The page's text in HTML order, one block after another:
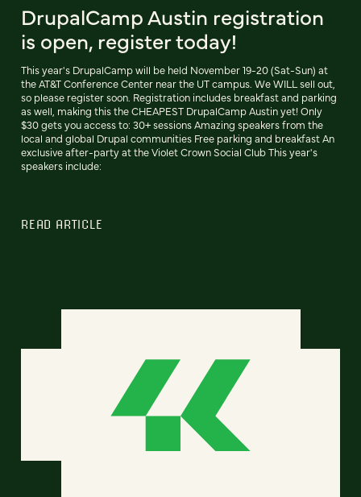
DrupalCamp Austin registration
is open, register today!
This year's DrupalCamp will be held November 19-20 (Sat-Sun) at
the AT&T Conference Center near the UT campus. We WILL sell out,
so please register soon. Registration includes breakfast and parking
as well, making this the CHEAPEST DrupalCamp Austin yet! Only
$30 gets you access to: 30+ sessions Amazing speakers from the
local and global Drupal communities Free parking and breakfast An
exclusive after-party at the Violet Crown Social Club This year's
speakers include:
READ ARTICLE